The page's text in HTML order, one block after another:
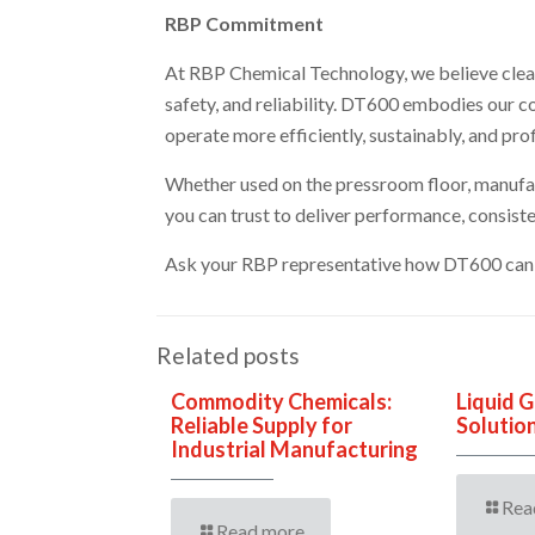
RBP Commitment
At RBP Chemical Technology, we believe
safety, and reliability. DT600 embodies our
operate more efficiently, sustainably, and
Whether used on the pressroom floor,
you can trust to deliver performance,
Ask your RBP representative how DT600
Related posts
Commodity Chemicals:
Reliable Supply for
Industrial Manufacturing
Liquid